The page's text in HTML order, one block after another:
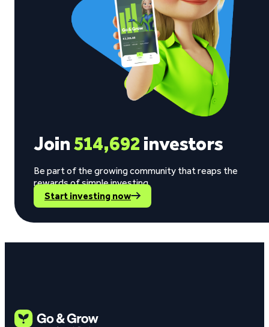
Join514,692 investors
Be part of the growing community that reaps the
rewards of simple investing.
Start investing now